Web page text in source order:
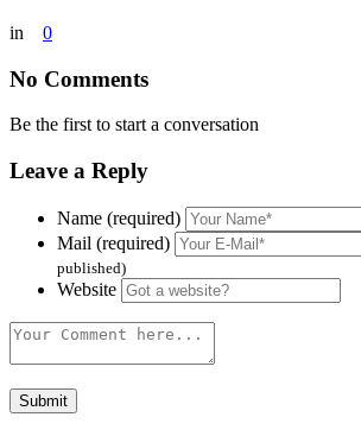
in 0
No Comments
Be the first to start a conversation
Leave a Reply
Name (required)
Mail (required)
published)
Website